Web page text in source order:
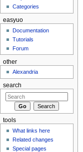
Categories
easyuo
Documentation
Tutorials
Forum
other
Alexandria
search
tools
What links here
Related changes
Special pages